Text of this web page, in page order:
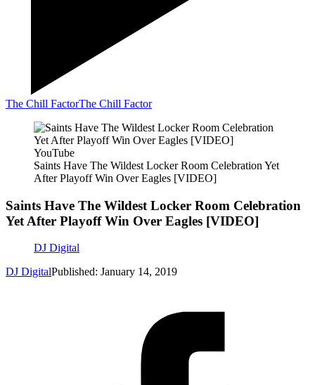
The Chill FactorThe Chill Factor
YouTube
Saints Have The Wildest Locker Room Celebration Yet
After Playoff Win Over Eagles [VIDEO]
Saints Have The Wildest Locker Room Celebration
Yet After Playoff Win Over Eagles [VIDEO]
DJ Digital
DJ DigitalPublished: January 14, 2019